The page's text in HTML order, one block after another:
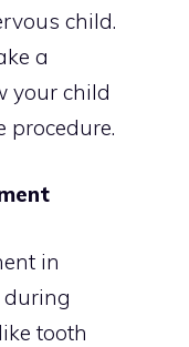
child.
a
your child
procedure.
in
tooth